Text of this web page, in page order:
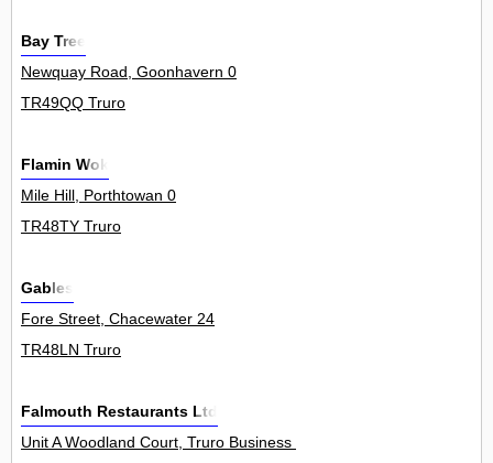
Bay Tree
Newquay Road, Goonhavern 0
TR49QQ Truro
Flamin Wok
Mile Hill, Porthtowan 0
TR48TY Truro
Gables
Fore Street, Chacewater 24
TR48LN Truro
Falmouth Restaurants Ltd
Unit A Woodland Court, Truro Business Park, Threemilestone 0